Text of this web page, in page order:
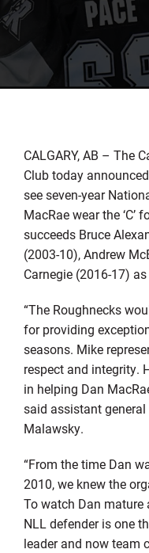
CALGARY, AB – The
Club today
see seven-year
MacRae wear the ‘C’
succeeds Bruce
(2003-10), Andrew
Carnegie (2016-17)
“The Roughnecks
for providing
seasons. Mike
respect and integrity.
in helping Dan
said assistant
Malawsky.
“From the time Dan
2010, we knew the
To watch Dan
NLL defender is one
leader and now team